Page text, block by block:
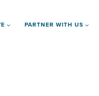
PARTNER WITH US